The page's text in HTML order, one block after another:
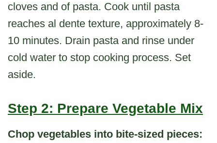
cloves and of pasta. Cook until pasta
reaches al dente texture, approximately 8-
10 minutes. Drain pasta and rinse under
cold water to stop cooking process. Set
aside.
Step 2: Prepare Vegetable Mix
Chop vegetables into bite-sized pieces: